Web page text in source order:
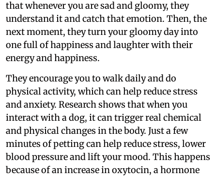
that whenever you are sad and gloomy, they
understand it and catch that emotion. Then, the
next moment, they turn your gloomy day into
one full of happiness and laughter with their
energy and happiness.
They encourage you to walk daily and do
physical activity, which can help reduce stress
and anxiety. Research shows that when you
interact with a dog, it can trigger real chemical
and physical changes in the body. Just a few
minutes of petting can help reduce stress, lower
blood pressure and lift your mood. This happens
because of an increase in oxytocin, a hormone